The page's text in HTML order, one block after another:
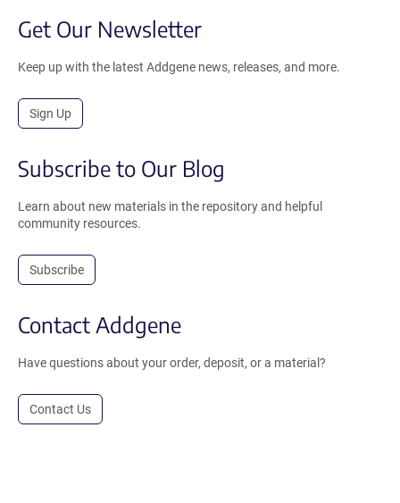
Get Our Newsletter
Keep up with the latest Addgene news, releases, and more.
Sign Up
Subscribe to Our Blog
Learn about new materials in the repository and helpful
community resources.
Subscribe
Contact Addgene
Have questions about your order, deposit, or a material?
Contact Us